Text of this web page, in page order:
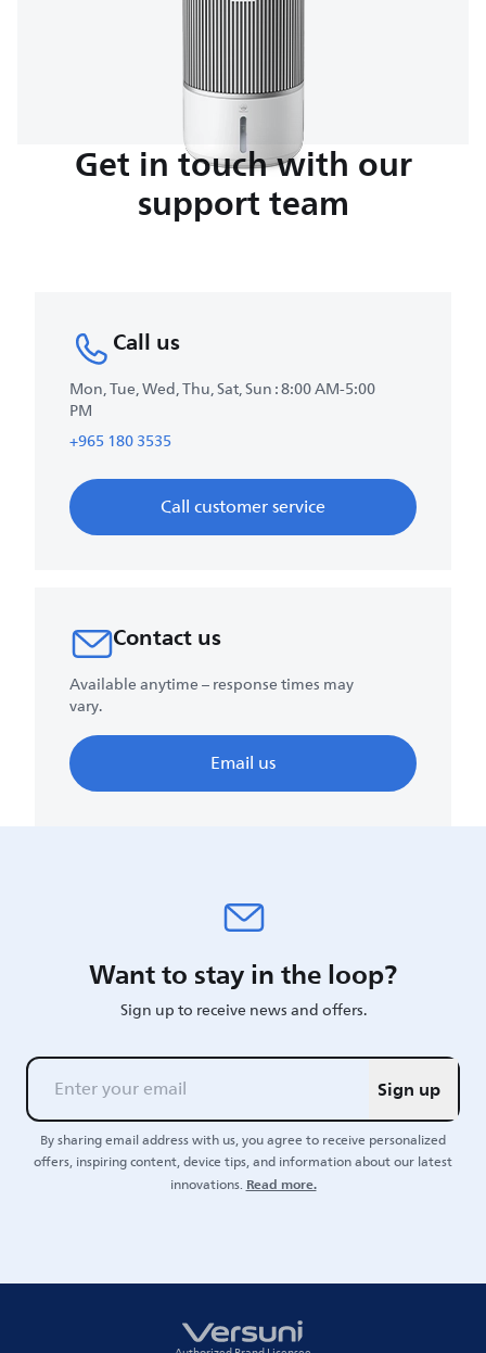
Get in touch with our
support team
Call us
Mon, Tue, Wed, Thu, Sat, Sun : 8:00 AM-5:00
PM
+965 180 3535
Call customer service
Contact us
Available anytime – response times may
vary.
Email us
Want to stay in the loop?
Sign up to receive news and offers.
Sign up
By sharing email address with us, you agree to receive personalized
offers, inspiring content, device tips, and information about our latest
innovations.Read more.